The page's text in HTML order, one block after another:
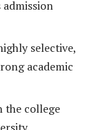
selective,
academic
the college